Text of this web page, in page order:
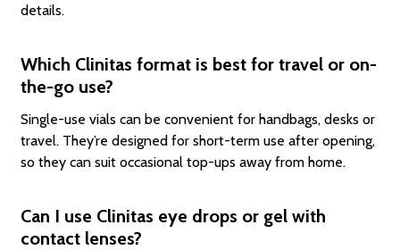
details.
Which Clinitas format is best for travel or on-
the-go use?
Single-use vials can be convenient for handbags, desks or
travel. They’re designed for short-term use after opening,
so they can suit occasional top-ups away from home.
Can I use Clinitas eye drops or gel with
contact lenses?